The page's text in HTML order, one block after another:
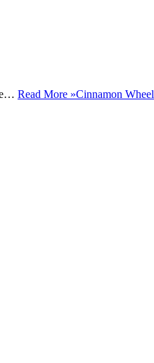
Read More »Cinnamon Wheel